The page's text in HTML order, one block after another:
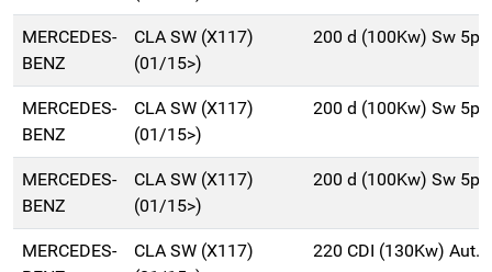
MERCEDES-
BENZ
CLA SW (X117)
(01/15>)
200 d (100Kw) Sw
MERCEDES-
BENZ
CLA SW (X117)
(01/15>)
200 d (100Kw) Sw
MERCEDES-
BENZ
CLA SW (X117)
(01/15>)
200 d (100Kw) Sw
MERCEDES-
CLA SW (X117)
220 CDI (130Kw) Aut.